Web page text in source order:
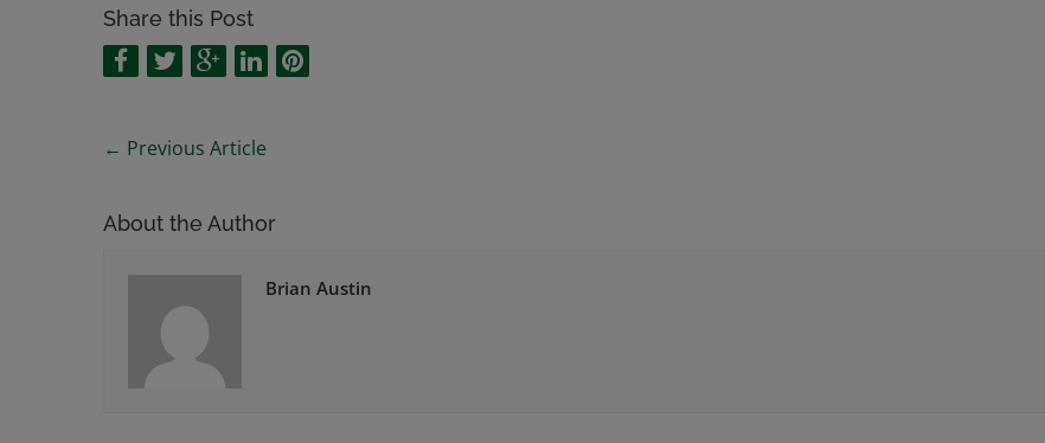
Share this Post
← Previous Article
About the Author
Brian Austin